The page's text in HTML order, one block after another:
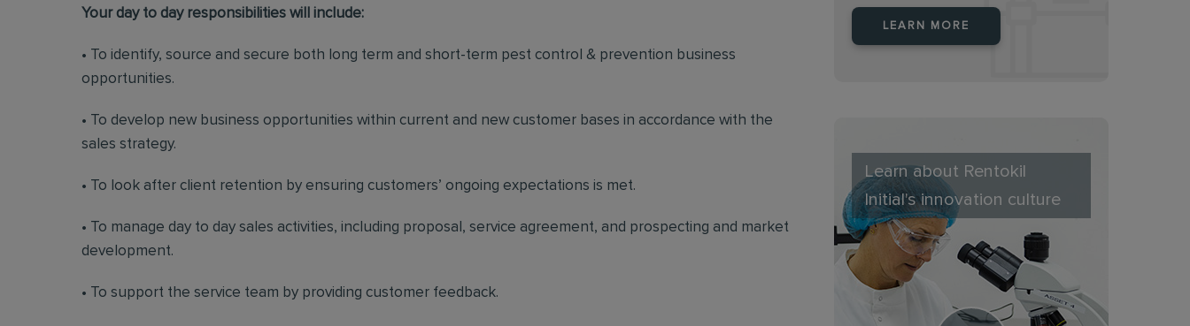
Your day to day responsibilities will include:
• To identify, source and secure both long term and short-term pest control & prevention business
opportunities.
• To develop new business opportunities within current and new customer bases in accordance with the
sales strategy.
• To look after client retention by ensuring customers’ ongoing expectations is met.
• To manage day to day sales activities, including proposal, service agreement, and prospecting and market
development.
• To support the service team by providing customer feedback.
LEARN MORE
Learn about Rentokil
Initial's innovation culture